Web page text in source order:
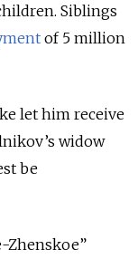
Siblings
of 5 million
let him receive
widow
be
Zhenskoe”